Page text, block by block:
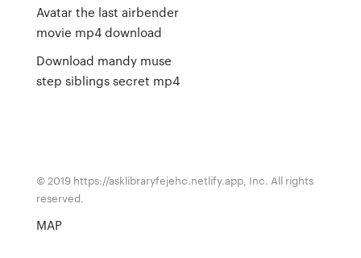
Avatar the last airbender
movie mp4 download
Download mandy muse
step siblings secret mp4
© 2019 https://asklibraryfejehc.netlify.app, Inc. All rights
reserved.
MAP